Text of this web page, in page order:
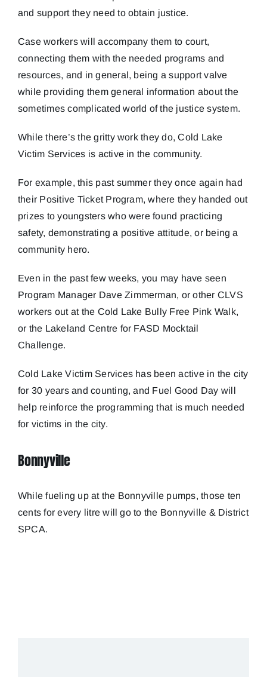
and support they need to obtain justice.
Case workers will accompany them to court,
connecting them with the needed programs and
resources, and in general, being a support valve
while providing them general information about the
sometimes complicated world of the justice system.
While there’s the gritty work they do, Cold Lake
Victim Services is active in the community.
For example, this past summer they once again had
their Positive Ticket Program, where they handed out
prizes to youngsters who were found practicing
safety, demonstrating a positive attitude, or being a
community hero.
Even in the past few weeks, you may have seen
Program Manager Dave Zimmerman, or other CLVS
workers out at the Cold Lake Bully Free Pink Walk,
or the Lakeland Centre for FASD Mocktail
Challenge.
Cold Lake Victim Services has been active in the city
for 30 years and counting, and Fuel Good Day will
help reinforce the programming that is much needed
for victims in the city.
Bonnyville
While fueling up at the Bonnyville pumps, those ten
cents for every litre will go to the Bonnyville & District
SPCA.